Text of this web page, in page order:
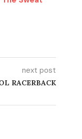
next post
RACERBACK